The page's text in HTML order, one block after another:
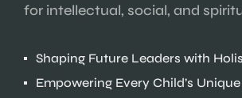
for intellectual, social, and
Shaping Future Leaders with
Empowering Every Child’s